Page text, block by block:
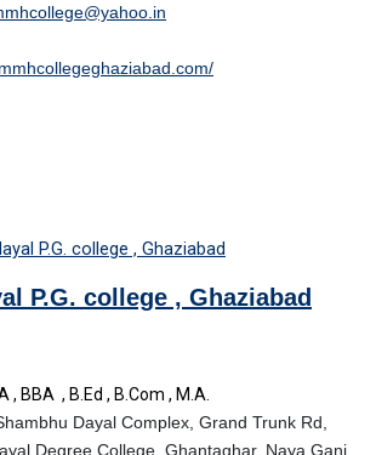
P.G. college , Ghaziabad
, BBA , B.Ed , B.Com , M.A.
Dayal Complex, Grand Trunk Rd,
Degree College, Ghantaghar, Naya Ganj,